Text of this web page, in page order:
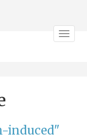
Toggle
induced"